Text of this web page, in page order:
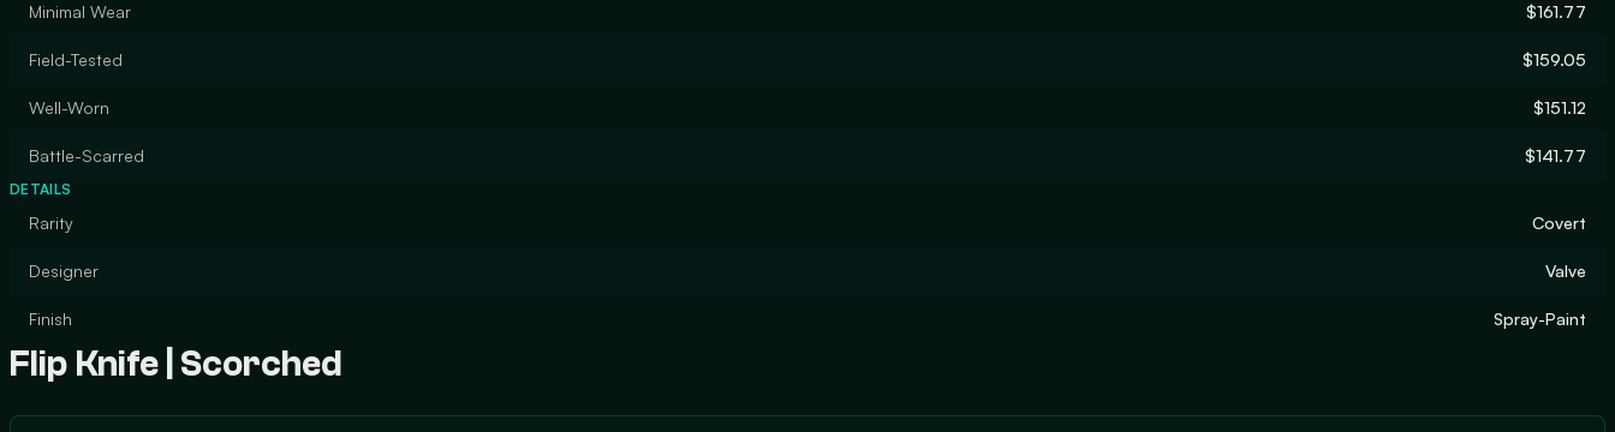
Minimal Wear $161.77
Field-Tested $159.05
Well-Worn $151.12
Battle-Scarred $141.77
DETAILS
Rarity Covert
Designer Valve
Finish Spray-Paint
Flip Knife | Scorched